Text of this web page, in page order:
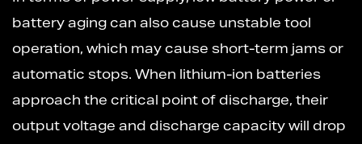
battery aging can also cause unstable tool
operation, which may cause short-term jams or
automatic stops. When lithium-ion batteries
approach the critical point of discharge, their
output voltage and discharge capacity will drop